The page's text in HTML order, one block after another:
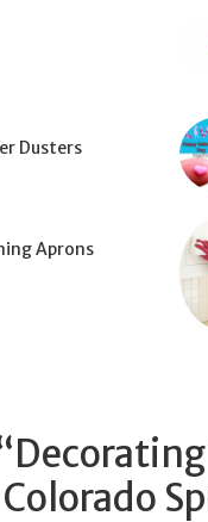
Dusters
Aprons